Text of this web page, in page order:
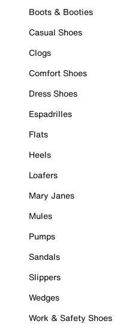
Boots & Booties
Casual Shoes
Clogs
Comfort Shoes
Dress Shoes
Espadrilles
Flats
Heels
Loafers
Mary Janes
Mules
Pumps
Sandals
Slippers
Wedges
Work & Safety Shoes